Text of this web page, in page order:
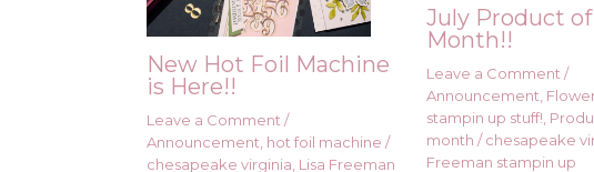
New Hot Foil Machine
is Here!!
Leave a Comment/
Announcement, hot foil machine /
chesapeake virginia, Lisa Freeman
July Product
Month!!
Leave a Comment /
Announcement,
stampin up stuff!,
month /chesapeake
Freeman stampin up